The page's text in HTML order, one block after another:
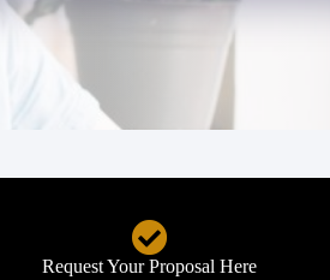
Request Your Proposal Here